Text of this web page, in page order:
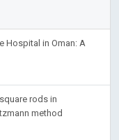
Hospital in Oman: A
rods in
method